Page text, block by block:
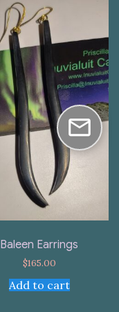
Baleen Earrings
$165.00
Add to cart